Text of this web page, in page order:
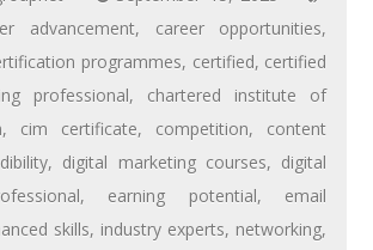
advancement, career opportunities,
programmes, certified, certified
professional, chartered institute of
, cim certificate, competition, content
, digital marketing courses, digital
, earning potential, email
skills, industry experts, networking,